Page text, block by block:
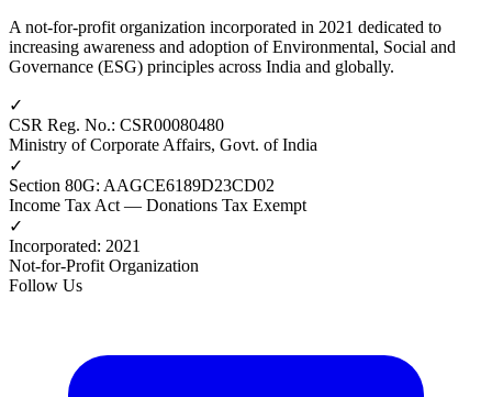
A not-for-profit organization incorporated in 2021 dedicated to
increasing awareness and adoption of Environmental, Social and
Governance (ESG) principles across India and globally.
✓
CSR Reg. No.: CSR00080480
Ministry of Corporate Affairs, Govt. of India
✓
Section 80G: AAGCE6189D23CD02
Income Tax Act — Donations Tax Exempt
✓
Incorporated: 2021
Not-for-Profit Organization
Follow Us